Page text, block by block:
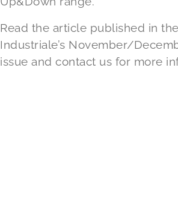
Read the article published in the
Industriale’s November/
issue and contact us for more